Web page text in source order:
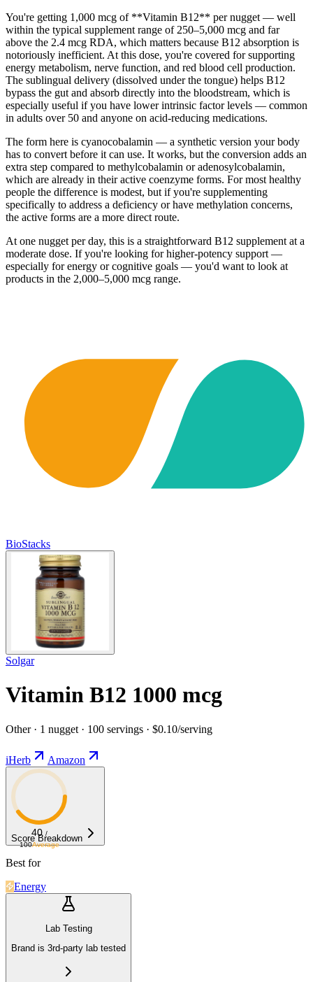
You're getting 1,000 mcg of **Vitamin B12** per nugget — well
within the typical supplement range of 250–5,000 mcg and far
above the 2.4 mcg RDA, which matters because B12 absorption is
notoriously inefficient. At this dose, you're covered for supporting
energy metabolism, nerve function, and red blood cell production.
The sublingual delivery (dissolved under the tongue) helps B12
bypass the gut and absorb directly into the bloodstream, which is
especially useful if you have lower intrinsic factor levels — common
in adults over 50 and anyone on acid-reducing medications.
The form here is cyanocobalamin — a synthetic version your body
has to convert before it can use. It works, but the conversion adds an
extra step compared to methylcobalamin or adenosylcobalamin,
which are already in their active coenzyme forms. For most healthy
people the difference is modest, but if you're supplementing
specifically to address a deficiency or have methylation concerns,
the active forms are a more direct route.
At one nugget per day, this is a straightforward B12 supplement at a
moderate dose. If you're looking for higher-potency support —
especially for energy or cognitive goals — you'd want to look at
products in the 2,000–5,000 mcg range.
BioStacks
Solgar
Vitamin B12 1000 mcg
Other · 1 nugget · 100 servings · $0.10/serving
iHerb Amazon
40 /
100Average
Score Breakdown
Best for
Energy
Lab Testing
Brand is 3rd-party lab tested